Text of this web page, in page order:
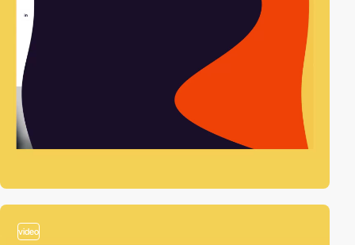
video